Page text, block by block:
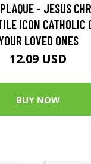
- JESUS
ICON CATHOLIC
LOVED ONES
12.09 USD
BUY NOW